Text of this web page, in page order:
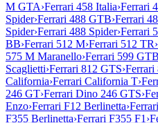
M GTA›Ferrari 458 Italia›Ferrari
Spider›Ferrari 488 GTB›Ferrari
Spider›Ferrari 488 Spider›Ferrari
BB›Ferrari 512 M›Ferrari 512 TR›
575 M Maranello›Ferrari 599 GTB
Scaglietti›Ferrari 812 GTS›Ferrari
California›Ferrari California T›
246 GT›Ferrari Dino 246 GTS›
Enzo›Ferrari F12 Berlinetta›
F355 Berlinetta›Ferrari F355 F1 ›